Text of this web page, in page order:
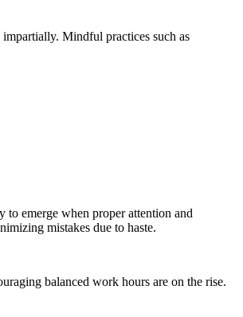
Mindful practices such as
emerge when proper attention and
mistakes due to haste.
balanced work hours are on the rise.